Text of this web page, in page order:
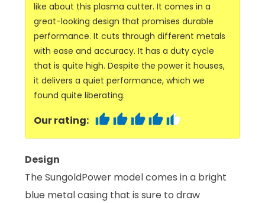
like about this plasma cutter. It comes in a
great-looking design that promises durable
performance. It cuts through different metals
with ease and accuracy. It has a duty cycle
that is quite high. Despite the power it houses,
it delivers a quiet performance, which we
found quite liberating.
Our rating:
Design
The SungoldPower model comes in a bright
blue metal casing that is sure to draw